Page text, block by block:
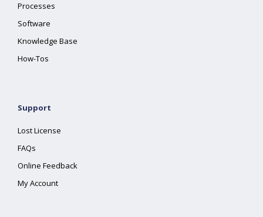
Processes
Software
Knowledge Base
How-Tos
Support
Lost License
FAQs
Online Feedback
My Account